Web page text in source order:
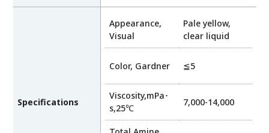
Specifications
Appearance,
Visual
Pale yellow,
clear liquid
Color, Gardner ≦5
Viscosity,mPa･
s,25℃
7,000-14,000